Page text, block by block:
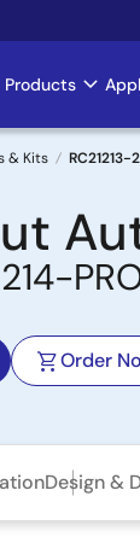
Main
Products
& Kits RC21213-
Order
Design &